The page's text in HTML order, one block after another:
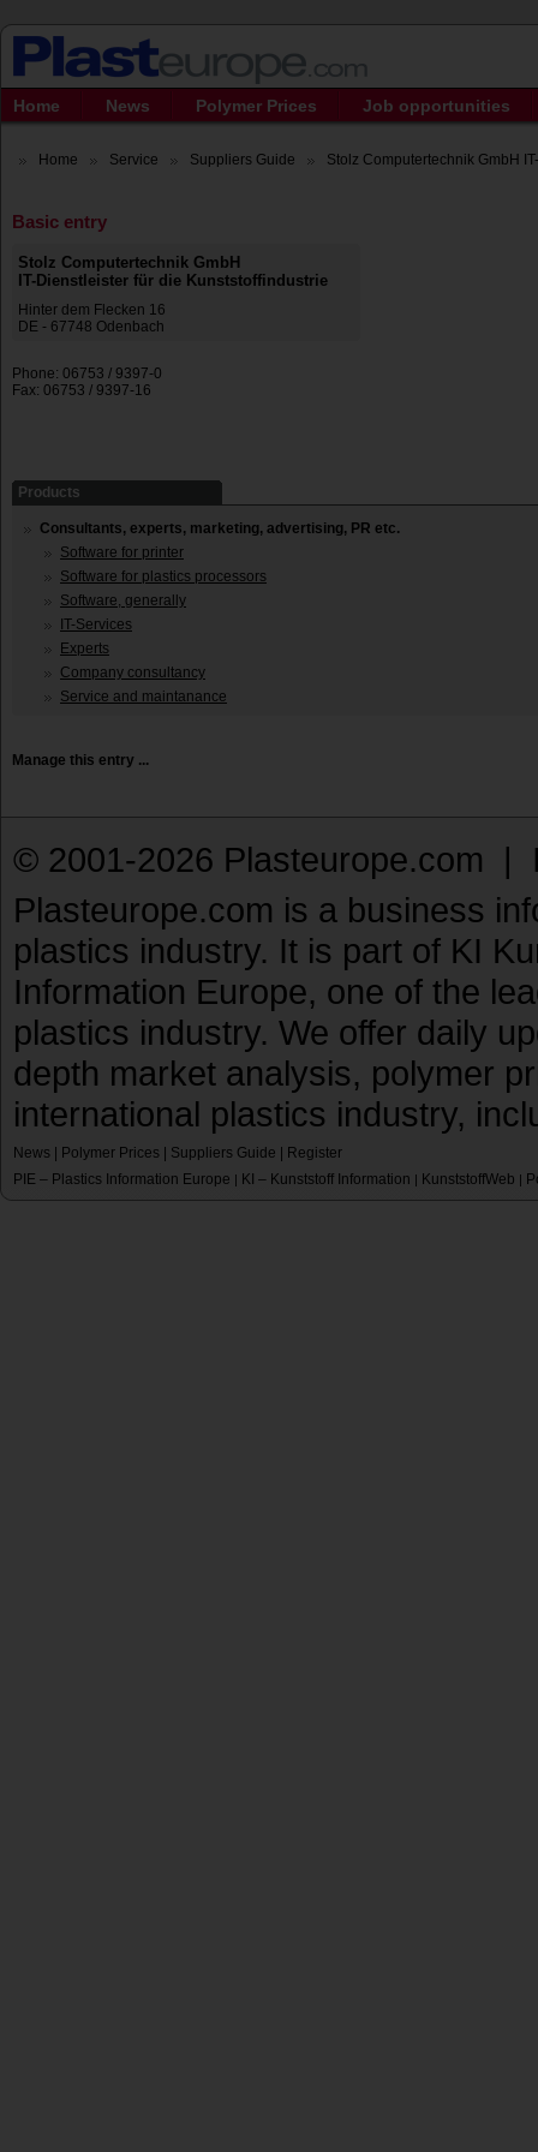
Home News Polymer Prices Job opportunities
Home Service Suppliers Guide Stolz Computertechnik GmbH
Basic entry
Stolz Computertechnik GmbH
IT-Dienstleister für die Kunststoffindustrie
Hinter dem Flecken 16
DE - 67748 Odenbach
Phone: 06753 / 9397-0
Fax: 06753 / 9397-16
Products
Consultants, experts, marketing, advertising, PR etc.
Software for printer
Software for plastics processors
Software, generally
IT-Services
Experts
Company consultancy
Service and maintanance
Manage this entry ...
© 2001-2026 Plasteurope.com |
Plasteurope.com is a business
plastics industry. It is part of KI
Information Europe, one of the
plastics industry. We offer daily
depth market analysis, polymer
international plastics industry,
News Polymer Prices Suppliers Guide
Register
PIE – Plastics Information Europe | KI – Kunststoff Information | KunststoffWeb |